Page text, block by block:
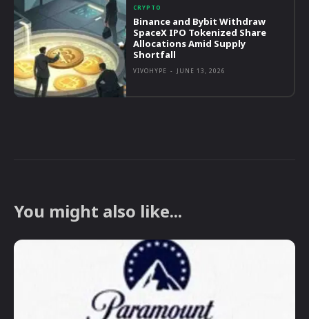
CRYPTO
Binance and Bybit Withdraw
SpaceX IPO Tokenized Share
Allocations Amid Supply
Shortfall
VIVOHYPE - JUNE 13, 2026
You might also like...